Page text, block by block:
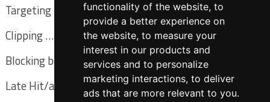
functionality of the website, to
provide a better experience on
the website, to measure your
interest in our products and
services and to personalize
marketing interactions, to deliver
ads that are more relevant to you.
Targeting / head hunting … (basic) LIVE
Clipping … (spot) LIVE
Blocking below the waist … (basic) LIVE
Late Hit/action out of bounds … (spot) DEAD